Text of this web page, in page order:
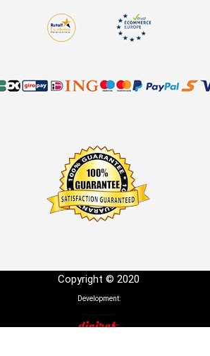
Copyright © 2020
Development: